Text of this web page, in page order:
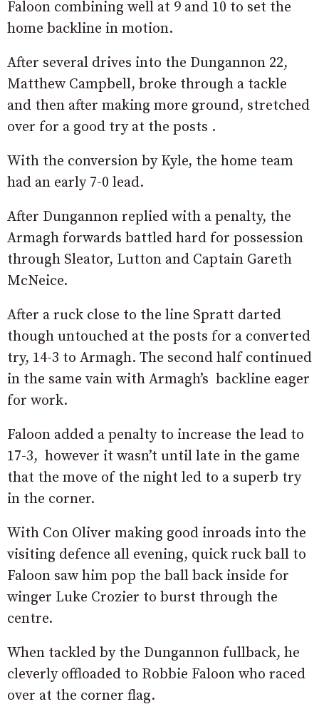
Faloon combining well at 9 and 10 to set the
home backline in motion.
After several drives into the Dungannon 22,
Matthew Campbell, broke through a tackle
and then after making more ground, stretched
over for a good try at the posts .
With the conversion by Kyle, the home team
had an early 7-0 lead.
After Dungannon replied with a penalty, the
Armagh forwards battled hard for possession
through Sleator, Lutton and Captain Gareth
McNeice.
After a ruck close to the line Spratt darted
though untouched at the posts for a converted
try, 14-3 to Armagh. The second half continued
in the same vain with Armagh’s backline eager
for work.
Faloon added a penalty to increase the lead to
17-3, however it wasn’t until late in the game
that the move of the night led to a superb try
in the corner.
With Con Oliver making good inroads into the
visiting defence all evening, quick ruck ball to
Faloon saw him pop the ball back inside for
winger Luke Crozier to burst through the
centre.
When tackled by the Dungannon fullback, he
cleverly offloaded to Robbie Faloon who raced
over at the corner flag.